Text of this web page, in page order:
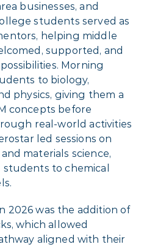
businesses, and
students served as
helping middle
supported, and
Morning
to biology,
physics, giving them a
concepts before
real-world activities
led sessions on
materials science,
to chemical
2026 was the addition of
which allowed
aligned with their